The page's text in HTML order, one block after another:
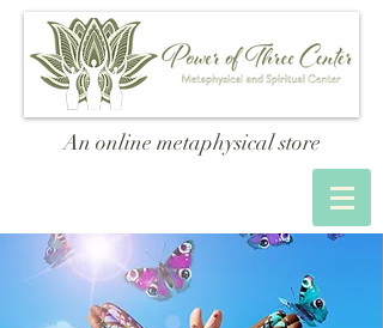
An online metaphysical store